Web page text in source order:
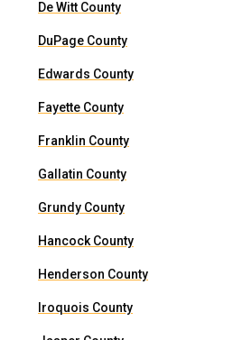
De Witt County
DuPage County
Edwards County
Fayette County
Franklin County
Gallatin County
Grundy County
Hancock County
Henderson County
Iroquois County